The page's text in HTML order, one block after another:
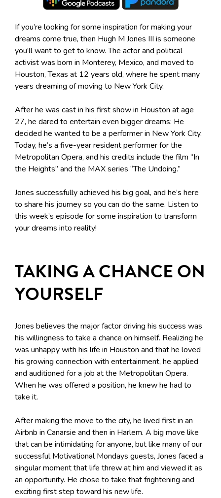
If you’re looking for some inspiration for making your
dreams come true, then Hugh M Jones III is someone
you’ll want to get to know. The actor and political
activist was born in Monterey, Mexico, and moved to
Houston, Texas at 12 years old, where he spent many
years dreaming of moving to New York City.
After he was cast in his first show in Houston at age
27, he dared to entertain even bigger dreams: He
decided he wanted to be a performer in New York City.
Today, he’s a five-year resident performer for the
Metropolitan Opera, and his credits include the film “In
the Heights” and the MAX series “The Undoing.”
Jones successfully achieved his big goal, and he’s here
to share his journey so you can do the same. Listen to
this week’s episode for some inspiration to transform
your dreams into reality!
TAKING A CHANCE ON
YOURSELF
Jones believes the major factor driving his success was
his willingness to take a chance on himself. Realizing he
was unhappy with his life in Houston and that he loved
his growing connection with entertainment, he applied
and auditioned for a job at the Metropolitan Opera.
When he was offered a position, he knew he had to
take it.
After making the move to the city, he lived first in an
Airbnb in Canarsie and then in Harlem. A big move like
that can be intimidating for anyone, but like many of our
successful Motivational Mondays guests, Jones faced a
singular moment that life threw at him and viewed it as
an opportunity. He chose to take that frightening and
exciting first step toward his new life.